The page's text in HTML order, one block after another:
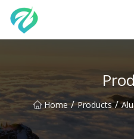
Home / Products /